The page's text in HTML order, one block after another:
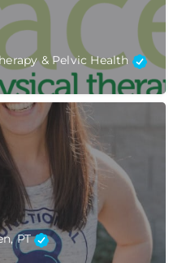
& Pelvic Health
PT